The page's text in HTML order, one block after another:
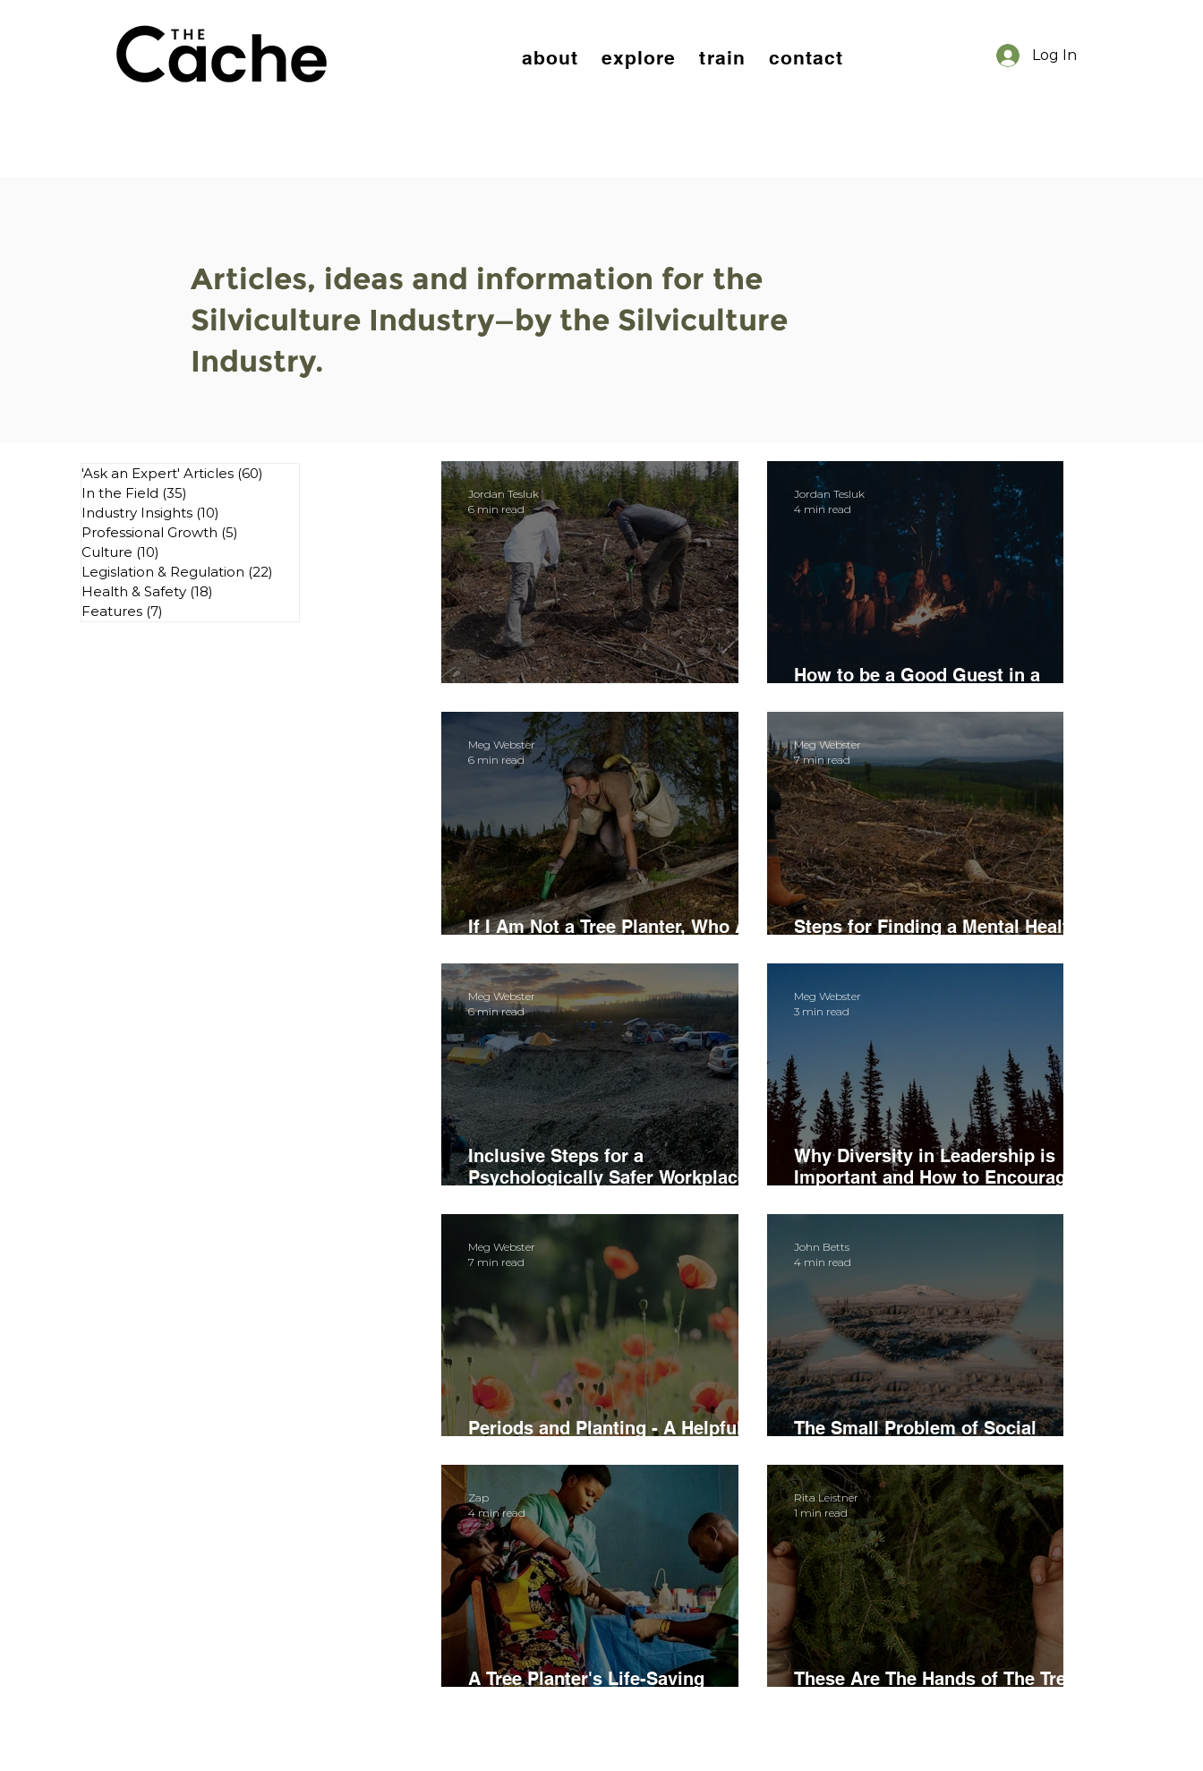
about explore train contact Log In
Articles, ideas and information for the
Silviculture Industry—by the Silviculture
Industry.
'Ask an Expert' Articles (60)
In the Field (35)
Industry Insights (10)
Professional Growth (5)
Culture (10)
Legislation & Regulation (22)
Health & Safety (18)
Features (7)
Jordan Tesluk
6 min read
How to be a Good Guest in a
Jordan Tesluk
4 min read
If I Am Not a Tree Planter, Who Am
Meg Webster
6 min read
Steps for Finding a Mental Health
Meg Webster
7 min read
Inclusive Steps for a
Psychologically Safer Workplace
Meg Webster
6 min read
Why Diversity in Leadership is
Important and How to Encourage
Meg Webster
3 min read
Periods and Planting - A Helpful
Meg Webster
7 min read
The Small Problem of Social
John Betts
4 min read
A Tree Planter's Life-Saving
Zap
4 min read
These Are The Hands of The Tree
Rita Leistner
1 min read